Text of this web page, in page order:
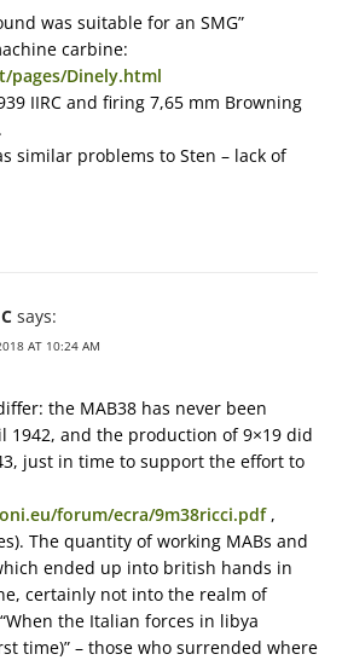
was suitable for an SMG”
carbine:
pages/Dinely.html
IIRC and firing 7,65 mm Browning
similar problems to Sten – lack of
says:
AT 10:24 AM
the MAB38 has never been
1942, and the production of 9×19 did
just in time to support the effort to
forum/ecra/9m38ricci.pdf,
The quantity of working MABs and
ended up into british hands in
certainly not into the realm of
the Italian forces in libya
time)” – those who surrended where